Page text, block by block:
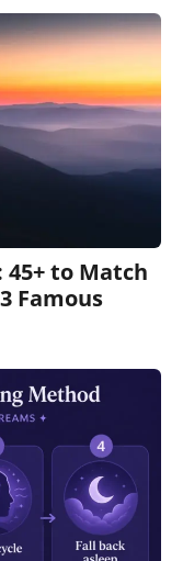
to Match
Famous